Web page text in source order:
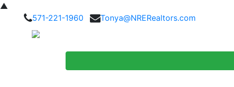
▲
571-221-1960
Tonya@NRERealtors.com